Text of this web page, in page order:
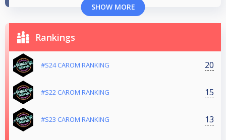
SHOW MORE
Rankings
#S24 CAROM RANKING 20
#S22 CAROM RANKING 15
#S23 CAROM RANKING 13